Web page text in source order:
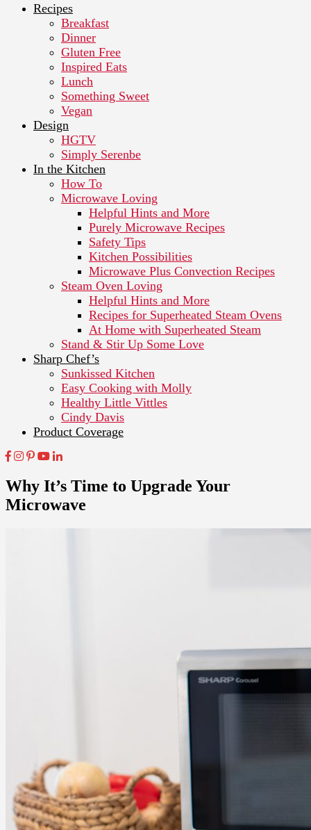
Recipes
Breakfast
Dinner
Gluten Free
Inspired Eats
Lunch
Something Sweet
Vegan
Design
HGTV
Simply Serenbe
In the Kitchen
How To
Microwave Loving
Helpful Hints and More
Purely Microwave Recipes
Safety Tips
Kitchen Possibilities
Microwave Plus Convection Recipes
Steam Oven Loving
Helpful Hints and More
Recipes for Superheated Steam Ovens
At Home with Superheated Steam
Stand & Stir Up Some Love
Sharp Chef’s
Sunkissed Kitchen
Easy Cooking with Molly
Healthy Little Vittles
Cindy Davis
Product Coverage
Why It’s Time to Upgrade Your
Microwave